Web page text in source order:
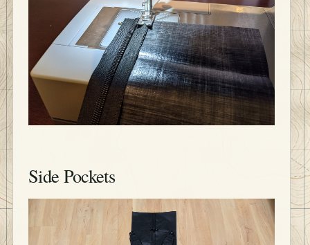
Side Pockets